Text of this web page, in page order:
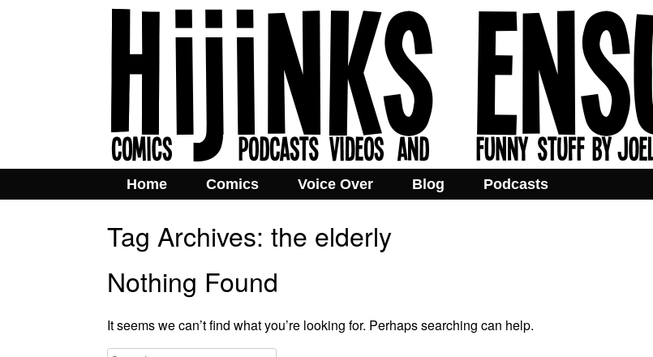
Home Comics Voice Over Blog Podcasts
Tag Archives: the elderly
Nothing Found
It seems we can’t find what you’re looking for. Perhaps searching can help.